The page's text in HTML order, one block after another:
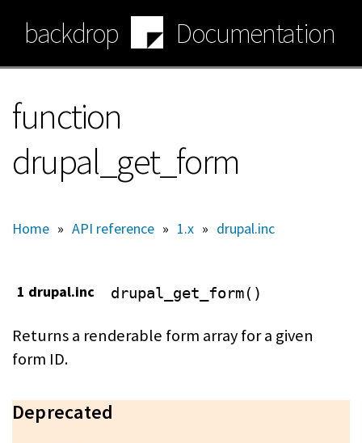
main
content
backdrop Documentation
function
drupal_get_form
Home » API reference » 1.x » drupal.inc
1 drupal.inc drupal_get_form()
Returns a renderable form array for a given
form ID.
Deprecated